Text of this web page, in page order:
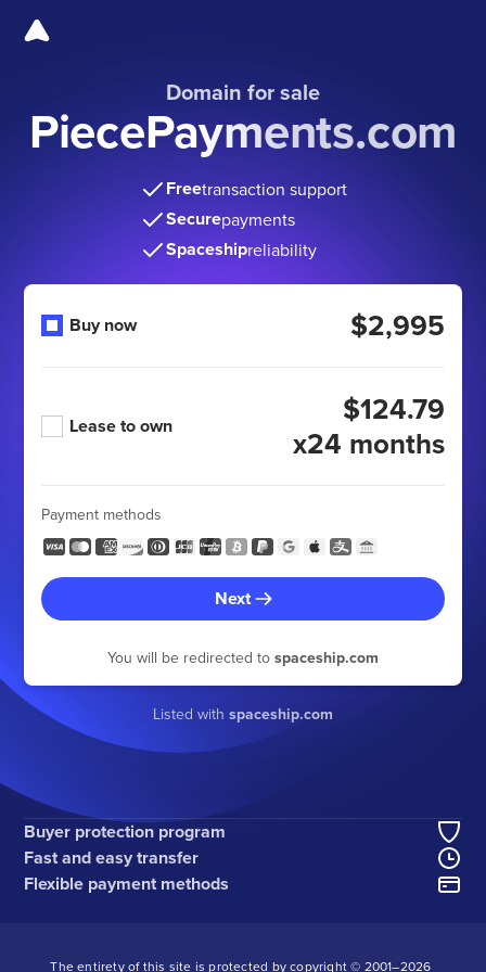
Domain for sale
PiecePayments.com
Freetransaction support
Securepayments
Spaceshipreliability
Buy now $2,995
Lease to own
$124.79
x24 months
Payment methods
Next
You will be redirected to spaceship.com
Listed with spaceship.com
Buyer protection program
Fast and easy transfer
Flexible payment methods
The entirety of this site is protected by copyright © 2001–2026